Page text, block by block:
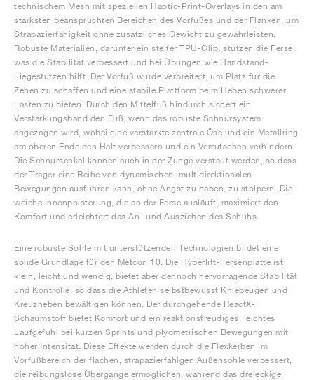
technischem Mesh mit speziellen Haptic-Print-Overlays in den am
stärksten beanspruchten Bereichen des Vorfußes und der Flanken, um
Strapazierfähigkeit ohne zusätzliches Gewicht zu gewährleisten.
Robuste Materialien, darunter ein steifer TPU-Clip, stützen die Ferse,
was die Stabilität verbessert und bei Übungen wie Handstand-
Liegestützen hilft. Der Vorfuß wurde verbreitert, um Platz für die
Zehen zu schaffen und eine stabile Plattform beim Heben schwerer
Lasten zu bieten. Durch den Mittelfuß hindurch sichert ein
Verstärkungsband den Fuß, wenn das robuste Schnürsystem
angezogen wird, wobei eine verstärkte zentrale Öse und ein Metallring
am oberen Ende den Halt verbessern und ein Verrutschen verhindern.
Die Schnürsenkel können auch in der Zunge verstaut werden, so dass
der Träger eine Reihe von dynamischen, multidirektionalen
Bewegungen ausführen kann, ohne Angst zu haben, zu stolpern. Die
weiche Innenpolsterung, die an der Ferse ausläuft, maximiert den
Komfort und erleichtert das An- und Ausziehen des Schuhs.
Eine robuste Sohle mit unterstützenden Technologien bildet eine
solide Grundlage für den Metcon 10. Die Hyperlift-Fersenplatte ist
klein, leicht und wendig, bietet aber dennoch hervorragende Stabilität
und Kontrolle, so dass die Athleten selbstbewusst Kniebeugen und
Kreuzheben bewältigen können. Der durchgehende ReactX-
Schaumstoff bietet Komfort und ein reaktionsfreudiges, leichtes
Laufgefühl bei kurzen Sprints und plyometrischen Bewegungen mit
hoher Intensität. Diese Effekte werden durch die Flexkerben im
Vorfußbereich der flachen, strapazierfähigen Außensohle verbessert,
die reibungslose Übergänge ermöglichen, während das dreieckige